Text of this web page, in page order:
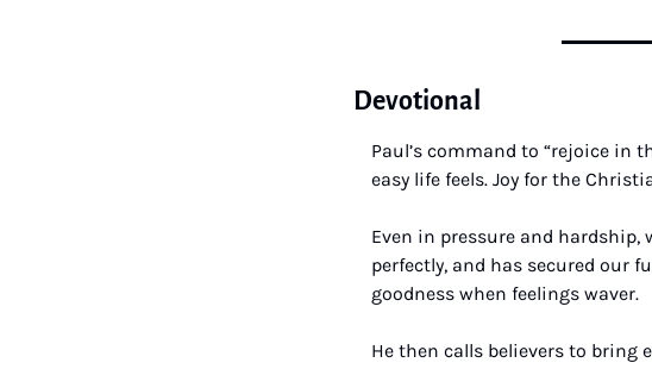
Devotional
Paul’s command to “rejoice in
easy life feels. Joy for the
Even in pressure and hardship,
perfectly, and has secured our
goodness when feelings waver.
He then calls believers to bring